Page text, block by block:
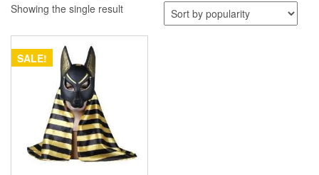
Showing the single result
SALE!